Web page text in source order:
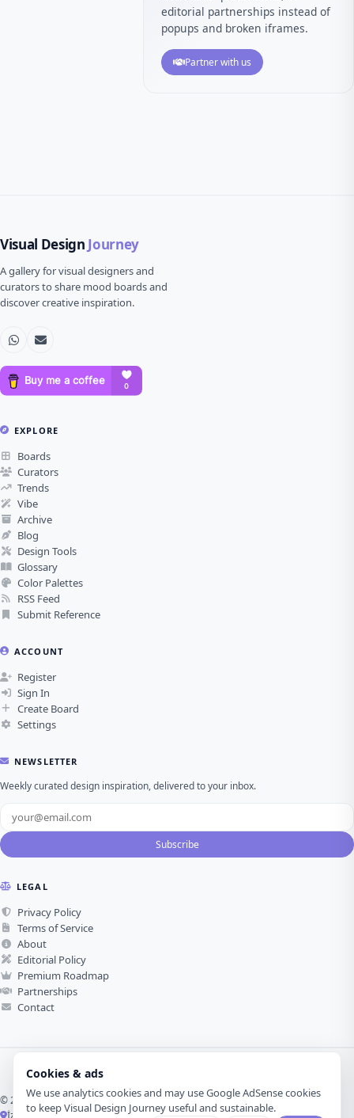
Cookies & ads
We use analytics cookies and may use Google AdSense cookies
to keep Visual Design Journey useful and sustainable.
editorial partnerships instead of
popups and broken iframes.
Partner with us
Visual Design Journey
A gallery for visual designers and
curators to share mood boards and
discover creative inspiration.
EXPLORE
Boards
Curators
Trends
Vibe
Archive
Blog
Design Tools
Glossary
Color Palettes
RSS Feed
Submit Reference
ACCOUNT
Register
Sign In
Create Board
Settings
NEWSLETTER
Weekly curated design inspiration, delivered to your inbox.
Subscribe
LEGAL
Privacy Policy
Terms of Service
About
Editorial Policy
Premium Roadmap
Partnerships
Contact
© 2026 Visual Design Journey. All rights reserved.